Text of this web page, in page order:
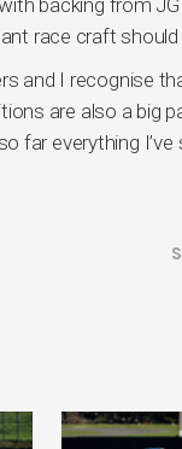
backing from
race craft should
and I recognise
are also a big
everything I’ve